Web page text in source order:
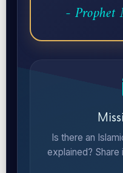
Is there an
explained? Share